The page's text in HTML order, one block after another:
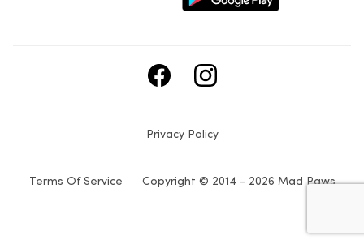
Privacy Policy
Terms Of Service Copyright © 2014 - 2026 Mad Paws